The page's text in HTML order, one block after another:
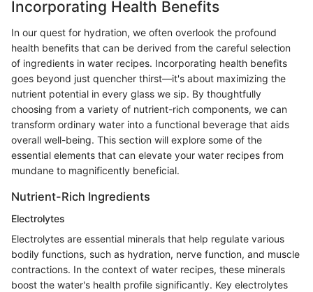
Incorporating Health Benefits
In our quest for hydration, we often overlook the profound
health benefits that can be derived from the careful selection
of ingredients in water recipes. Incorporating health benefits
goes beyond just quencher thirst—it's about maximizing the
nutrient potential in every glass we sip. By thoughtfully
choosing from a variety of nutrient-rich components, we can
transform ordinary water into a functional beverage that aids
overall well-being. This section will explore some of the
essential elements that can elevate your water recipes from
mundane to magnificently beneficial.
Nutrient-Rich Ingredients
Electrolytes
Electrolytes are essential minerals that help regulate various
bodily functions, such as hydration, nerve function, and muscle
contractions. In the context of water recipes, these minerals
boost the water's health profile significantly. Key electrolytes